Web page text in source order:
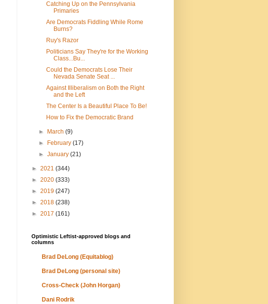
Catching Up on the Pennsylvania
Primaries
Are Democrats Fiddling While Rome
Burns?
Ruy's Razor
Politicians Say They're for the Working
Class...Bu...
Could the Democrats Lose Their
Nevada Senate Seat ...
Against Illiberalism on Both the Right
and the Left
The Center Is a Beautiful Place To Be!
How to Fix the Democratic Brand
► March(9)
►
February(17)
►January(21)
► 2021 (344)
► 2020 (333)
► 2019 (247)
► 2018 (238)
► 2017 (161)
Optimistic Leftist-approved blogs and
columns
Brad DeLong (Equitablog)
Brad DeLong (personal site)
Cross-Check (John Horgan)
Dani Rodrik